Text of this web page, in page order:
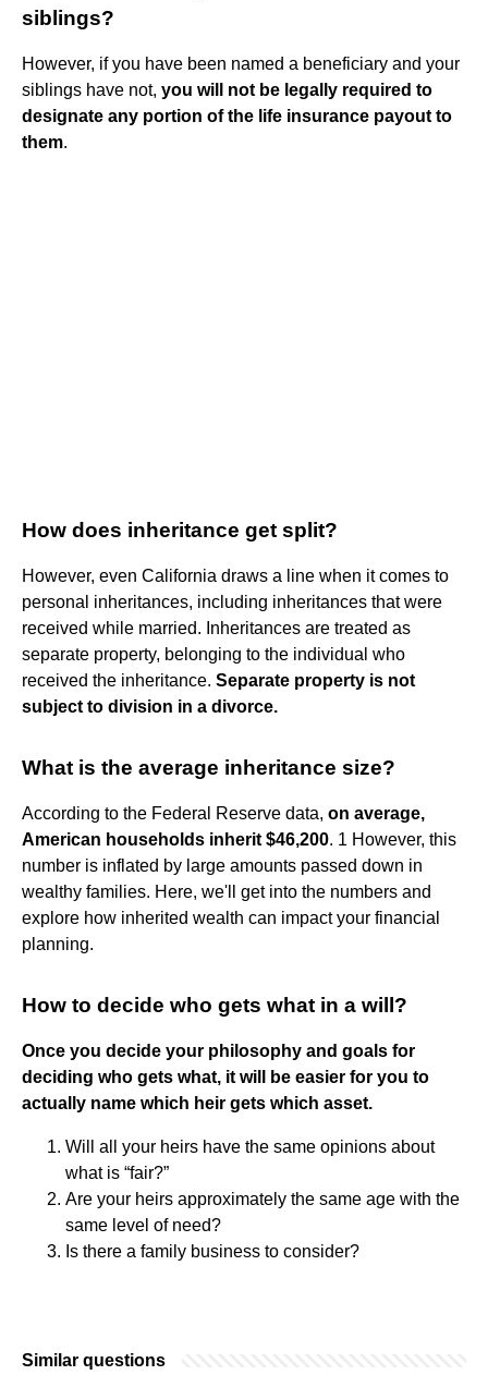
siblings?
However, if you have been named a beneficiary and your
siblings have not, you will not be legally required to
designate any portion of the life insurance payout to
them.
How does inheritance get split?
However, even California draws a line when it comes to
personal inheritances, including inheritances that were
received while married. Inheritances are treated as
separate property, belonging to the individual who
received the inheritance. Separate property is not
subject to division in a divorce.
What is the average inheritance size?
According to the Federal Reserve data, on average,
American households inherit $46,200. 1 However, this
number is inflated by large amounts passed down in
wealthy families. Here, we'll get into the numbers and
explore how inherited wealth can impact your financial
planning.
How to decide who gets what in a will?
Once you decide your philosophy and goals for
deciding who gets what, it will be easier for you to
actually name which heir gets which asset.
Will all your heirs have the same opinions about
what is “fair?”
Are your heirs approximately the same age with the
same level of need?
Is there a family business to consider?
Similar questions